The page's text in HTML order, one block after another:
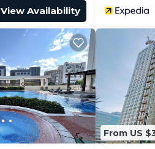
View Availability
From US